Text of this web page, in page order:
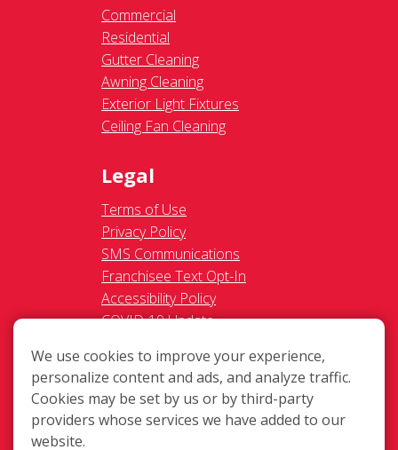
Commercial
Residential
Gutter Cleaning
Awning Cleaning
Exterior Light Fixtures
Ceiling Fan Cleaning
Legal
Terms of Use
Privacy Policy
SMS Communications
Franchisee Text Opt-In
Accessibility Policy
COVID-19 Update
Personal Information
We use cookies to improve your experience,
personalize content and ads, and analyze traffic.
Cookies may be set by us or by third-party
providers whose services we have added to our
website.